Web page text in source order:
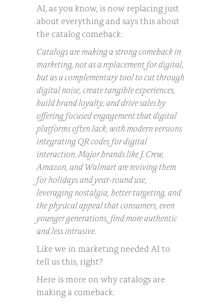
AI, as you know, is now replacing just
about everything and says this about
the catalog comeback:
Catalogs are making a strong comeback in
marketing, not as a replacement for digital,
but as a complementary tool to cut through
digital noise, create tangible experiences,
build brand loyalty, and drive sales by
offering focused engagement that digital
platforms often lack, with modern versions
integrating QR codes for digital
interaction. Major brands like J. Crew,
Amazon, and Walmart are reviving them
for holidays and year-round use,
leveraging nostalgia, better targeting, and
the physical appeal that consumers, even
younger generations, find more authentic
and less intrusive.
Like we in marketing needed AI to
tell us this, right?
Here is more on why catalogs are
making a comeback.